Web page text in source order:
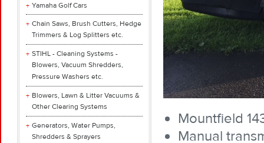
Yamaha Golf Cars
Chain Saws, Brush Cutters, Hedge
Trimmers & Log Splitters etc.
STIHL - Cleaning Systems -
Blowers, Vacuum Shredders,
Pressure Washers etc.
Blowers, Lawn & Litter Vacuums &
Other Clearing Systems
Generators, Water Pumps,
Shredders & Sprayers
Mountfield
Manual